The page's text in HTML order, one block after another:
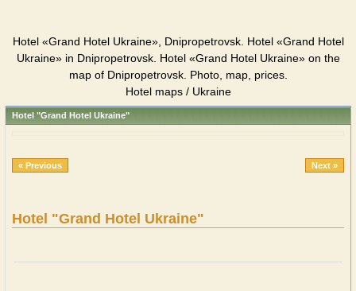
Hotel «Grand Hotel Ukraine», Dnipropetrovsk. Hotel «Grand Hotel
Ukraine» in Dnipropetrovsk. Hotel «Grand Hotel Ukraine» on the
map of Dnipropetrovsk. Photo, map, prices.
Hotel maps / Ukraine
Hotel "Grand Hotel Ukraine"
« Previous Next »
Hotel "Grand Hotel Ukraine"